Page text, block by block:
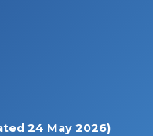
24 May 2026)